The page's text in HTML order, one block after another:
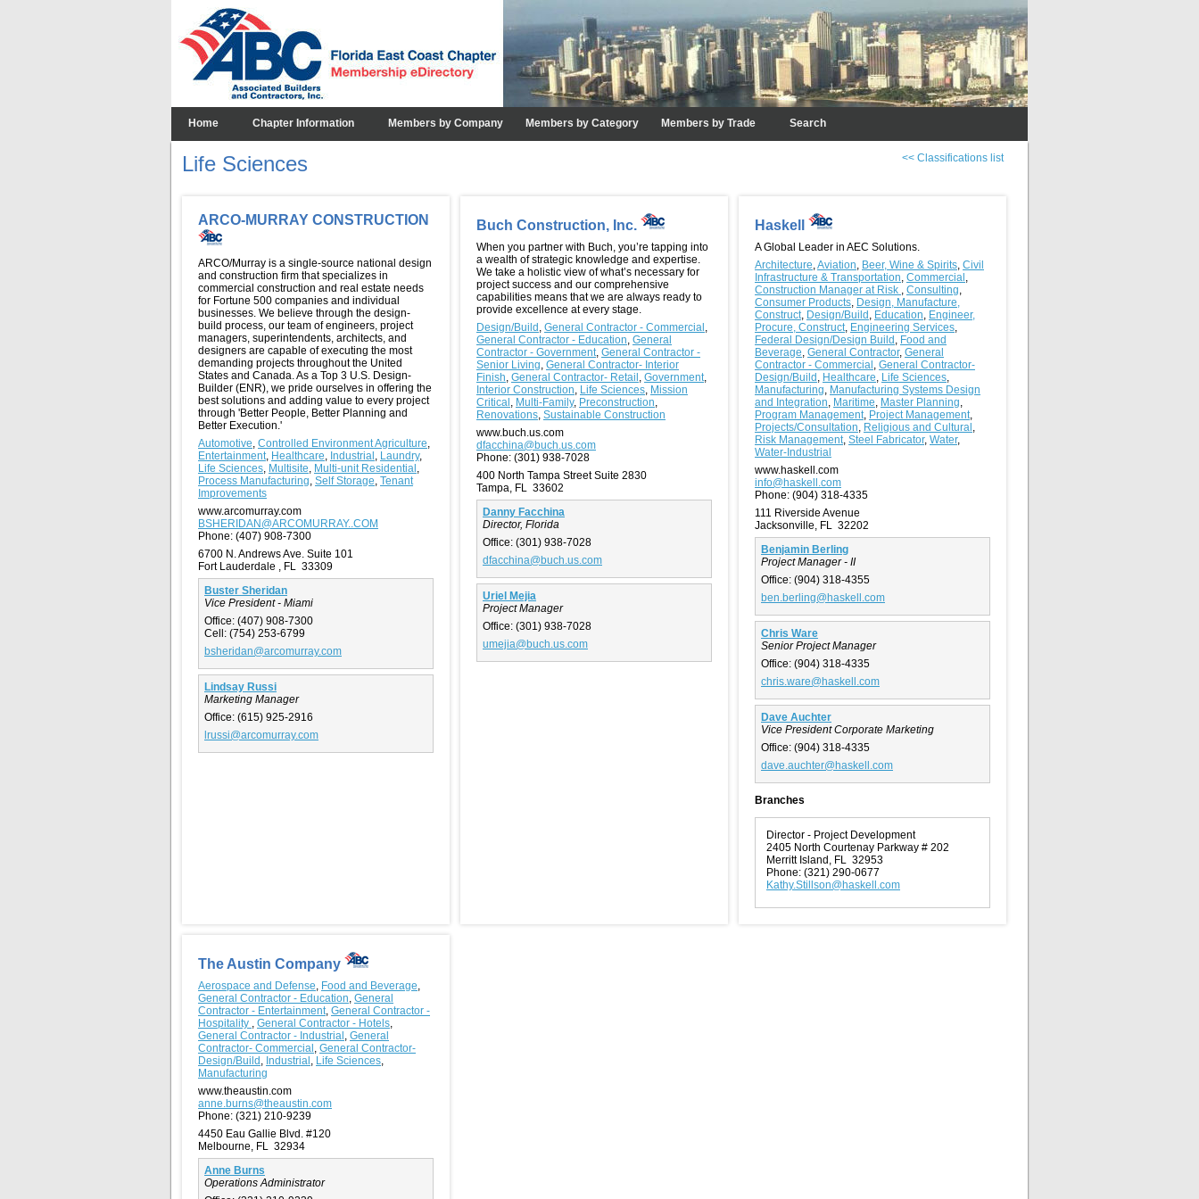
Home Chapter Information Members by Company Members by Category Members by Trade Search
<< Classifications list
Life Sciences
ARCO-MURRAY CONSTRUCTION
ARCO/Murray is a single-source national design
and construction firm that specializes in
commercial construction and real estate needs
for Fortune 500 companies and individual
businesses. We believe through the design-
build process, our team of engineers, project
managers, superintendents, architects, and
designers are capable of executing the most
demanding projects throughout the United
States and Canada. As a Top 3 U.S. Design-
Builder (ENR), we pride ourselves in offering the
best solutions and adding value to every project
through 'Better People, Better Planning and
Better Execution.'
Automotive Controlled Environment Agriculture
Entertainment Healthcare Industrial Laundry,
Life Sciences Multisite Multi-unit Residential
Process Manufacturing Self Storage Tenant
Improvements
www.arcomurray.com
BSHERIDAN@ARCOMURRAY..COM
Phone: (407) 908-7300
6700 N. Andrews Ave. Suite 101
Fort Lauderdale , FL 33309
Buster Sheridan
Vice President - Miami
Office: (407) 908-7300
Cell: (754) 253-6799
bsheridan@arcomurray.com
Lindsay Russi
Marketing Manager
Office: (615) 925-2916
lrussi@arcomurray.com
Buch Construction, Inc.
When you partner with Buch, you’re tapping into
a wealth of strategic knowledge and expertise.
We take a holistic view of what’s necessary for
project success and our comprehensive
capabilities means that we are always ready to
provide excellence at every stage.
Design/Build General Contractor - Commercial
General Contractor - Education General
Contractor - Government General Contractor -
Senior Living General Contractor- Interior
Finish General Contractor- Retail Government
Interior Construction Life Sciences Mission
Critical Multi-Family, Preconstruction
Renovations Sustainable Construction
www.buch.us.com
dfacchina@buch.us.com
Phone: (301) 938-7028
400 North Tampa Street Suite 2830
Tampa, FL 33602
Danny Facchina
Director, Florida
Office: (301) 938-7028
dfacchina@buch.us.com
Uriel Mejia
Project Manager
Office: (301) 938-7028
umejia@buch.us.com
Haskell
A Global Leader in AEC Solutions.
Architecture Aviation Beer, Wine & Spirits Civil
Infrastructure & Transportation Commercial
Construction Manager at Risk
Consulting
Consumer Products Design, Manufacture,
Construct Design/Build Education Engineer,
Procure, Construct Engineering Services
Federal Design/Design Build Food and
Beverage General Contractor, General
Contractor - Commercial General Contractor-
Design/Build Healthcare Life Sciences
Manufacturing Manufacturing Systems Design
and Integration Maritime Master Planning
Program Management Project Management
Projects/Consultation Religious and Cultural
Risk Management Steel Fabricator, Water,
Water-Industrial
www.haskell.com
info@haskell.com
Phone: (904) 318-4335
111 Riverside Avenue
Jacksonville, FL 32202
Benjamin Berling
Project Manager - II
Office: (904) 318-4355
ben.berling@haskell.com
Chris Ware
Senior Project Manager
Office: (904) 318-4335
chris.ware@haskell.com
Dave Auchter
Vice President Corporate Marketing
Office: (904) 318-4335
dave.auchter@haskell.com
Branches
Director - Project Development
2405 North Courtenay Parkway # 202
Merritt Island, FL 32953
Phone: (321) 290-0677
Kathy.Stillson@haskell.com
The Austin Company
Aerospace and Defense Food and Beverage
General Contractor - Education General
Contractor - Entertainment General Contractor -
Hospitality
General Contractor - Hotels
General Contractor - Industrial General
Contractor- Commercial General Contractor-
Design/Build Industrial Life Sciences
Manufacturing
www.theaustin.com
anne.burns@theaustin.com
Phone: (321) 210-9239
4450 Eau Gallie Blvd. #120
Melbourne, FL 32934
Anne Burns
Operations Administrator